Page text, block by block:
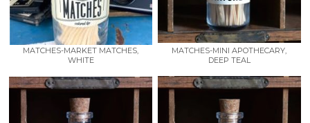
MATCHES-MARKET MATCHES,
WHITE
MATCHES-MINI APOTHECARY,
DEEP TEAL